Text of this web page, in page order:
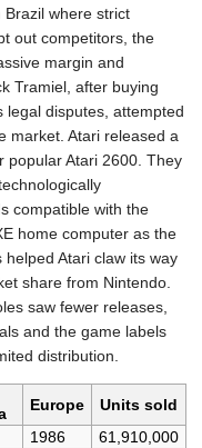
where strict
out competitors, the
margin and
Tramiel, after buying
legal disputes, attempted
market. Atari released a
popular Atari 2600. They
compatible with the
home computer as the
Atari claw its way
share from Nintendo.
saw fewer releases,
and the game labels
distribution.
Europe
Units sold
1986
61,910,000